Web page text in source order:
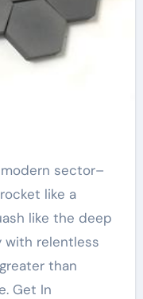
like a
like the deep
with relentless
than
Get In